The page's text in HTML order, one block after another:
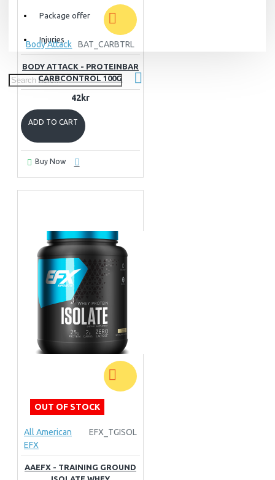
Package offer
Injuries
Body Attack BAT_CARBTRL
BODY ATTACK - PROTEINBAR
CARBCONTROL 100G
42kr
ADD TO CART
Buy Now
OUT OF STOCK
All American
EFX
EFX_TGISOL
AAEFX - TRAINING GROUND